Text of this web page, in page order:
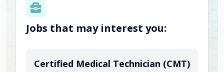
Jobs that may interest you:
Certified Medical Technician (CMT)